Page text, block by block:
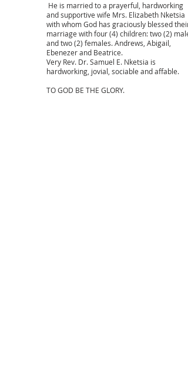
He is married to a prayerful, hardworking
and supportive wife Mrs. Elizabeth Nketsia
with whom God has graciously blessed their
marriage with four (4) children: two (2)
and two (2) females. Andrews, Abigail,
Ebenezer and Beatrice.
Very Rev. Dr. Samuel E. Nketsia is
hardworking, jovial, sociable and affable.
TO GOD BE THE GLORY.